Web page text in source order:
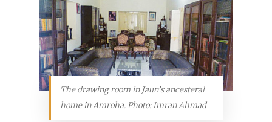
The drawing room in Jaun’s ancesteral
home in Amroha. Photo: Imran Ahmad